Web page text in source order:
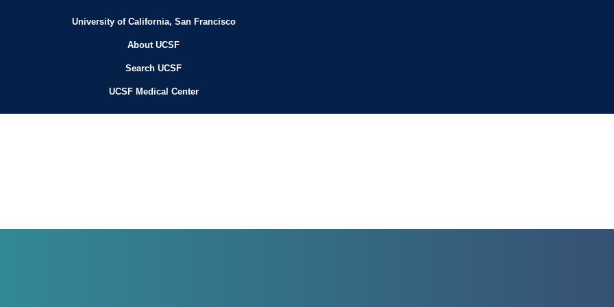
University of California, San Francisco
About UCSF
Search UCSF
UCSF Medical Center